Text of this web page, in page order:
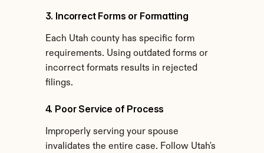
3. Incorrect Forms or Formatting
Each Utah county has specific form
requirements. Using outdated forms or
incorrect formats results in rejected
filings.
4. Poor Service of Process
Improperly serving your spouse
invalidates the entire case. Follow Utah's